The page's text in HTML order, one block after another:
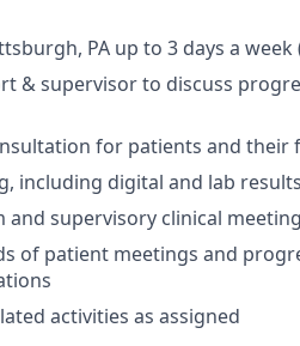
PA up to 3 days a week
& supervisor to discuss
for patients and their
including digital and lab
and supervisory clinical
of patient meetings and
activities as assigned